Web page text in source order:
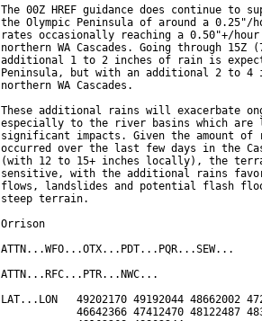
The 00Z HREF guidance does continue
the Olympic Peninsula of around a 0.25"/
rates occasionally reaching a 0.50"+/
northern WA Cascades. Going through 15Z
additional 1 to 2 inches of rain is
Peninsula, but with an additional 2 to 4
northern WA Cascades.
These additional rains will exacerbate
especially to the river basins which are
significant impacts. Given the amount
occurred over the last few days in the
(with 12 to 15+ inches locally), the
sensitive, with the additional rains
flows, landslides and potential flash
steep terrain.
Orrison
ATTN...WFO...OTX...PDT...PQR...SEW...
ATTN...RFC...PTR...NWC...
LAT...LON   49202170 49192044 48662002
46642366 47412470 48122487